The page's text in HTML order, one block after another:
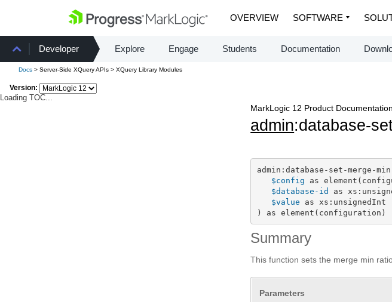
OVERVIEW SOFTWARE
Developer Explore Engage Students Documentation
Docs > Server-Side XQuery APIs > XQuery Library Modules
Version:
Loading TOC...
MarkLogic 12 Product Documentation
admin:database-
admin:database-set-merge-
$config as
$database-id
as
$value as xs:unsignedInt
) as element(configuration)
Summary
This function sets the merge min
Parameters